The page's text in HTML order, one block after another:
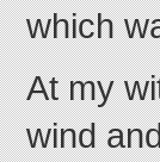
which
At my
wind